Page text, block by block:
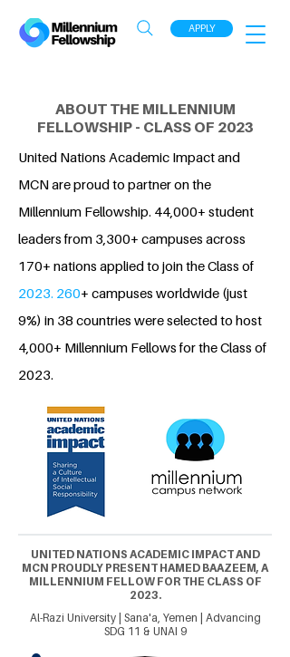
APPLY
ABOUT THE MILLENNIUM
FELLOWSHIP - CLASS OF 2023
United Nations Academic Impact and
MCN are proud to partner on the
Millennium Fellowship. 44,000+ student
leaders from 3,300+ campuses across
170+ nations applied to join the Class of
2023. 260+ campuses worldwide (just
9%) in 38 countries were selected to host
4,000+ Millennium Fellows for the Class of
2023.
UNITED NATIONS ACADEMIC IMPACT AND
MCN PROUDLY PRESENT HAMED BAAZEEM, A
MILLENNIUM FELLOW FOR THE CLASS OF
2023.
Al-Razi University | Sana'a, Yemen | Advancing
SDG 11 & UNAI 9